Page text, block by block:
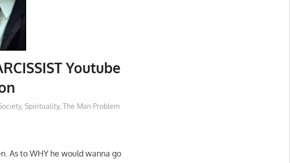
Youtube
, Spirituality, The Man Problem
As to WHY he would wanna go